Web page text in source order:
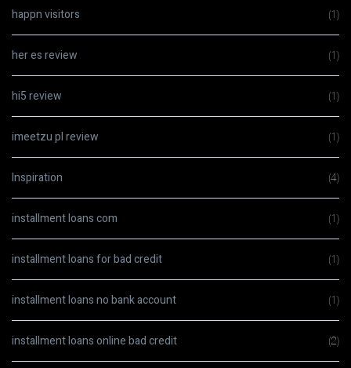
happn visitors (1)
her es review (1)
hi5 review (1)
imeetzu pl review (1)
Inspiration (4)
installment loans com (1)
installment loans for bad credit (1)
installment loans no bank account (1)
installment loans online bad credit (2)